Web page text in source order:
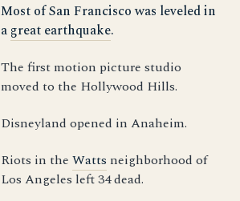
Most of San Francisco was leveled in
a great earthquake.
The first motion picture studio
moved to the Hollywood Hills.
Disneyland opened in Anaheim.
Riots in the Watts neighborhood of
Los Angeles left 34 dead.